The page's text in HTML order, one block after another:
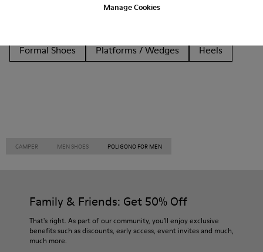
Manage Cookies
Loafers Clogs
Formal Shoes
Platforms / Wedges Heels
CAMPER MEN SHOES POLIGONO FOR MEN
Family & Friends: Get 50% Off
That's right. As part of our community, you'll enjoy exclusive
benefits such as discounts, early access, event invites and much,
much more.